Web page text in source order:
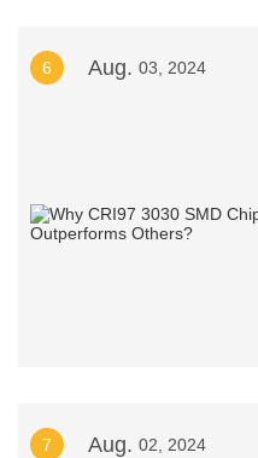
6 Aug. 03, 2024
7 Aug. 02, 2024